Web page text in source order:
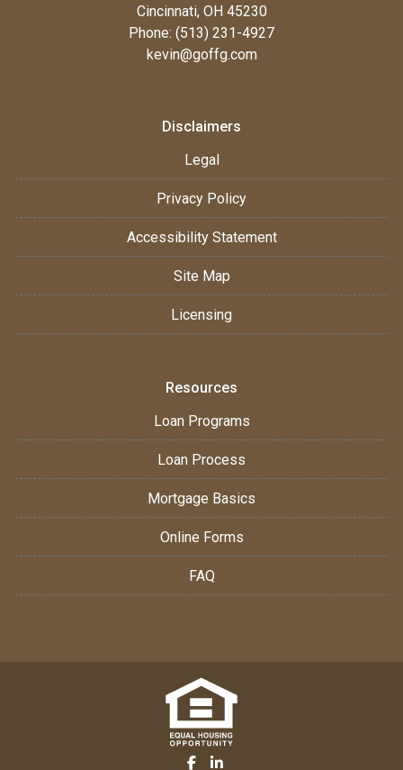
Cincinnati, OH 45230
Phone: (513) 231-4927
kevin@goffg.com
Disclaimers
Legal
Privacy Policy
Accessibility Statement
Site Map
Licensing
Resources
Loan Programs
Loan Process
Mortgage Basics
Online Forms
FAQ